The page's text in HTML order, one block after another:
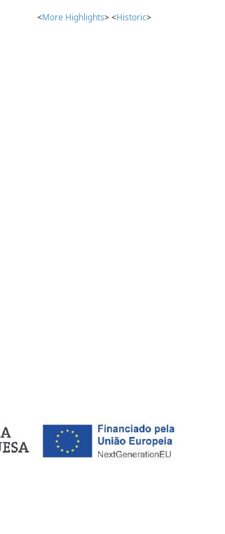
<More Highlights> <Historic>